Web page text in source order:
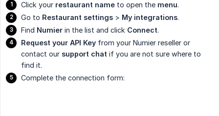
Click your restaurant name to open the menu.
Go to Restaurant settings > My integrations.
Find Numier in the list and click Connect.
Request your API Key from your Numier reseller or
contact our support chat if you are not sure where to
find it.
Complete the connection form: